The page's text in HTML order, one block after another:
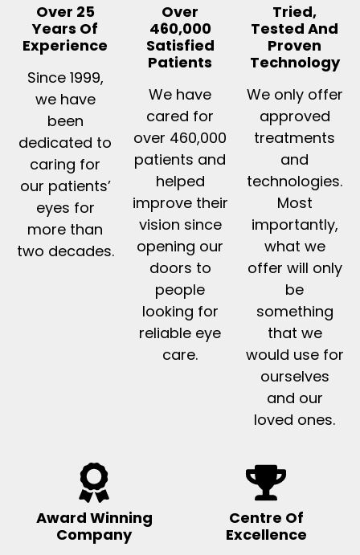
Over 25
Years Of
Experience
Since 1999,
we have
been
dedicated to
caring for
our patients’
eyes for
more than
two decades.
Over
460,000
Satisfied
Patients
We have
cared for
over 460,000
patients and
helped
improve their
vision since
opening our
doors to
people
looking for
reliable eye
care.
Tried,
Tested And
Proven
Technology
We only offer
approved
treatments
and
technologies.
Most
importantly,
what we
offer will only
be
something
that we
would use for
ourselves
and our
loved ones.
Award Winning
Company
Centre Of
Excellence